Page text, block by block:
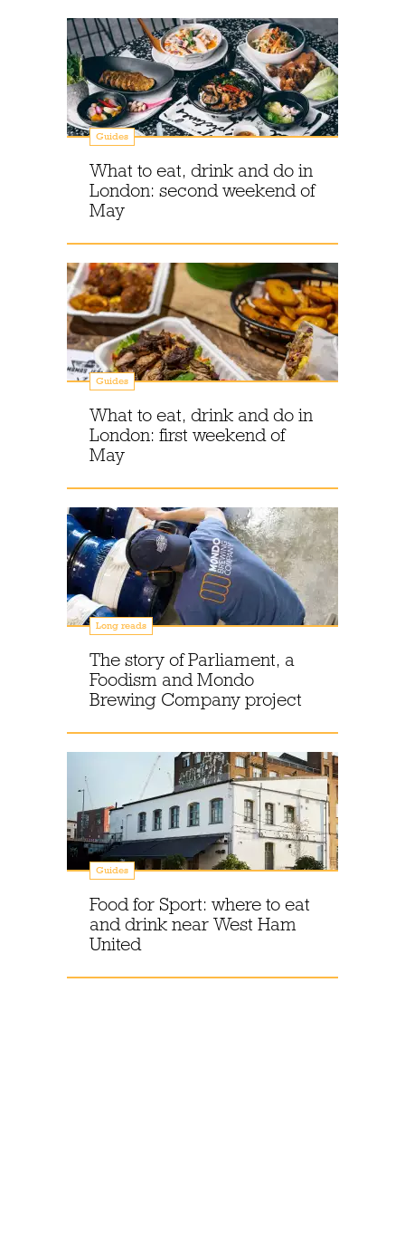
Guides
What to eat, drink and do in
London: second weekend of
May
Guides
What to eat, drink and do in
London: first weekend of
May
Long reads
The story of Parliament, a
Foodism and Mondo
Brewing Company project
Guides
Food for Sport: where to eat
and drink near West Ham
United